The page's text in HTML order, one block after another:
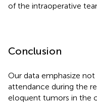
of the intraoperative
Conclusion
Our data emphasize
attendance during the
eloquent tumors in the